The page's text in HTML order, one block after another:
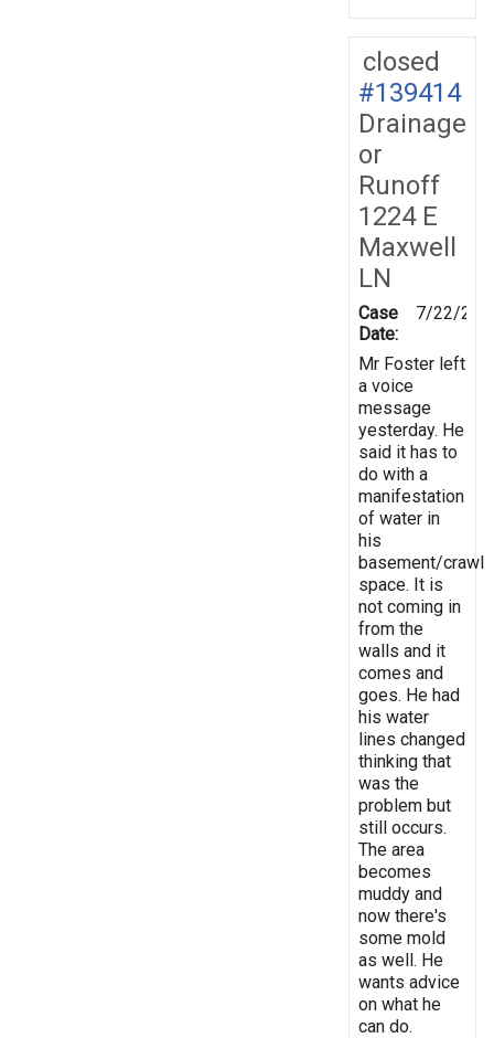
closed
#139414
Drainage
or
Runoff
1224 E
Maxwell
LN
Case
Date:
7/22/
Mr Foster left
a voice
message
yesterday. He
said it has to
do with a
manifestation
of water in
his
basement/crawl
space. It is
not coming in
from the
walls and it
comes and
goes. He had
his water
lines changed
thinking that
was the
problem but
still occurs.
The area
becomes
muddy and
now there's
some mold
as well. He
wants advice
on what he
can do.